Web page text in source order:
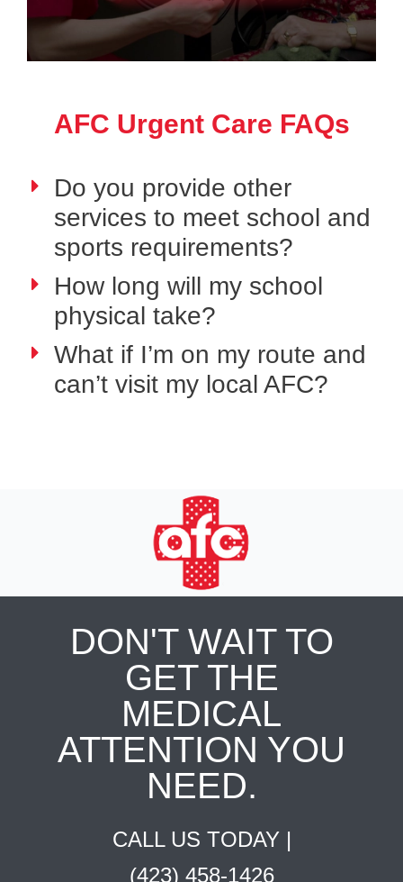
AFC Urgent Care FAQs
Do you provide other
services to meet school and
sports requirements?
How long will my school
physical take?
What if I’m on my route and
can’t visit my local AFC?
DON'T WAIT TO
GET THE
MEDICAL
ATTENTION YOU
NEED.
CALL US TODAY |
(423) 458-1426